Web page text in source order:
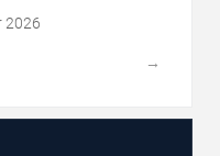
2026
→